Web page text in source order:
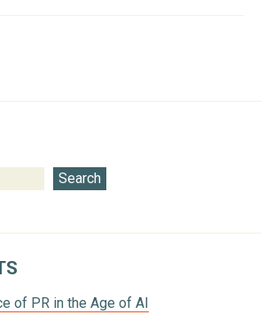
Search
of PR in the Age of AI